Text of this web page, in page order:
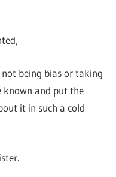
being bias or taking
known and put the
it in such a cold